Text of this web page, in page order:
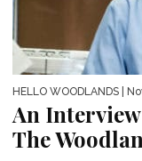
HELLO WOODLANDS |
An
The